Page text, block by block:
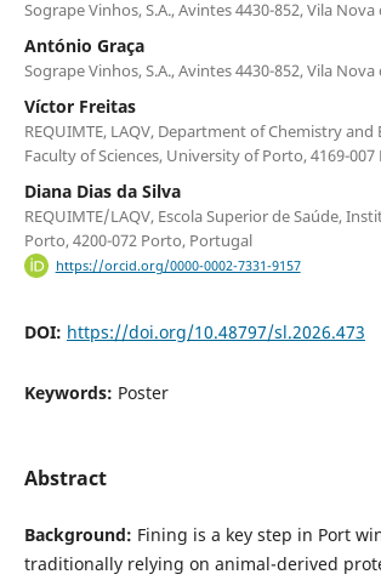
Sogrape Vinhos, S.A., Avintes 4430-852, Vila
António Graça
Sogrape Vinhos, S.A., Avintes 4430-852, Vila
Víctor Freitas
REQUIMTE, LAQV, Department of Chemistry
Faculty of Sciences, University of Porto, 4169-
Diana Dias da Silva
REQUIMTE/LAQV, Escola Superior de Saúde,
Porto, 4200-072 Porto, Portugal
https://orcid.org/0000-0002-7331-9157
DOI: https://doi.org/10.48797/sl.2026.473
Keywords: Poster
Abstract
Background: Fining is a key step in Port
traditionally relying on animal-derived